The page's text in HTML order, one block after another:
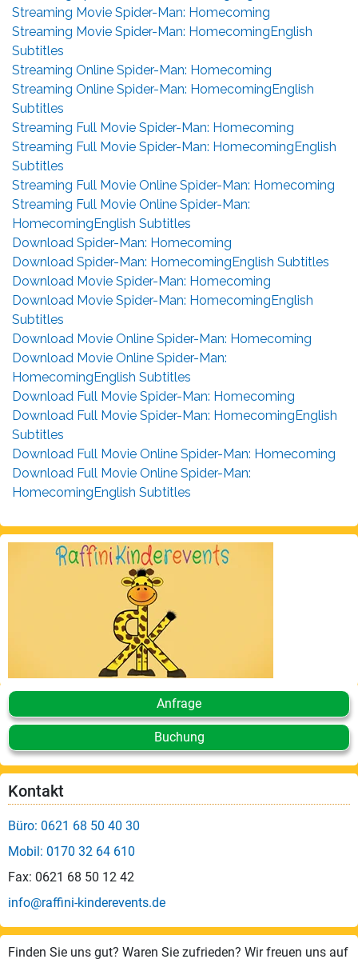
Streaming Movie Spider-Man: Homecoming
Streaming Movie Spider-Man: HomecomingEnglish
Subtitles
Streaming Online Spider-Man: Homecoming
Streaming Online Spider-Man: HomecomingEnglish
Subtitles
Streaming Full Movie Spider-Man: Homecoming
Streaming Full Movie Spider-Man: HomecomingEnglish
Subtitles
Streaming Full Movie Online Spider-Man: Homecoming
Streaming Full Movie Online Spider-Man:
HomecomingEnglish Subtitles
Download Spider-Man: Homecoming
Download Spider-Man: HomecomingEnglish Subtitles
Download Movie Spider-Man: Homecoming
Download Movie Spider-Man: HomecomingEnglish
Subtitles
Download Movie Online Spider-Man: Homecoming
Download Movie Online Spider-Man:
HomecomingEnglish Subtitles
Download Full Movie Spider-Man: Homecoming
Download Full Movie Spider-Man: HomecomingEnglish
Subtitles
Download Full Movie Online Spider-Man: Homecoming
Download Full Movie Online Spider-Man:
HomecomingEnglish Subtitles
Anfrage
Buchung
Kontakt
Büro: 0621 68 50 40 30
Mobil: 0170 32 64 610
Fax: 0621 68 50 12 42
info@raffini-kinderevents.de
Finden Sie uns gut? Waren Sie zufrieden? Wir freuen uns auf